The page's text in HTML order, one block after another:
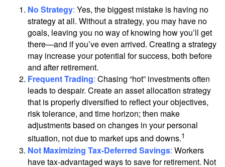
No Strategy: Yes, the biggest mistake is having no
strategy at all. Without a strategy, you may have no
goals, leaving you no way of knowing how you’ll get
there—and if you’ve even arrived. Creating a strategy
may increase your potential for success, both before
and after retirement.
Frequent Trading: Chasing “hot” investments often
leads to despair. Create an asset allocation strategy
that is properly diversified to reflect your objectives,
risk tolerance, and time horizon; then make
adjustments based on changes in your personal
situation, not due to market ups and downs.1
Not Maximizing Tax-Deferred Savings: Workers
have tax-advantaged ways to save for retirement. Not